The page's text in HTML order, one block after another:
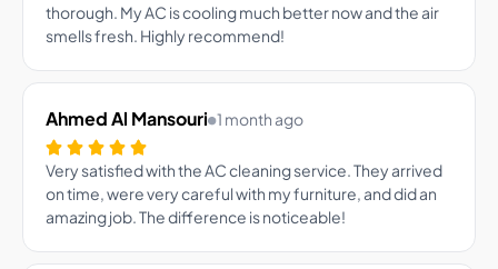
thorough. My AC is cooling much better now and the air
smells fresh. Highly recommend!
Ahmed Al Mansouri 1 month ago
Very satisfied with the AC cleaning service. They arrived
on time, were very careful with my furniture, and did an
amazing job. The difference is noticeable!